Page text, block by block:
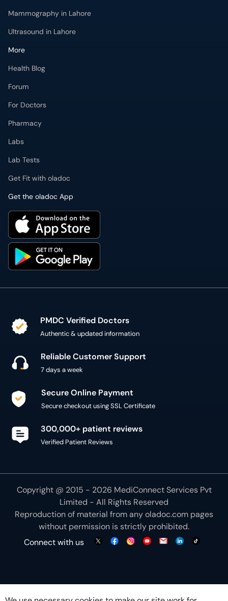
Mammography in Lahore
Ultrasound in Lahore
More
Health Blog
Forum
For Doctors
Pharmacy
Labs
Lab Tests
Get Fit with oladoc
Get the oladoc App
PMDC Verified Doctors
Authentic & updated information
Reliable Customer Support
7 days a week
Secure Online Payment
Secure checkout using SSL Certificate
300,000+ patient reviews
Verified Patient Reviews
Copyright @ 2015 - 2026 MediConnect Services Pvt
Limited - All Rights Reserved
Reproduction of material from anyoladoc.com pages
without permission is strictly prohibited.
Connect with us